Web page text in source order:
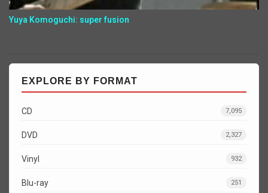
Yuya Komoguchi: super fusion
EXPLORE BY FORMAT
CD 7,095
DVD 2,327
Vinyl 932
Blu-ray 251